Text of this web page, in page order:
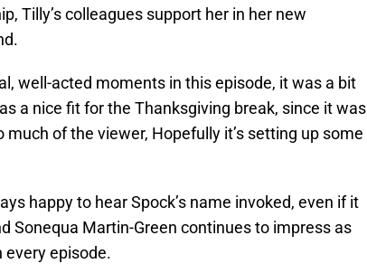
Tilly’s colleagues support her in her new
well-acted moments in this episode, it was a bit
a nice fit for the Thanksgiving break, since it was
much of the viewer, Hopefully it’s setting up some
happy to hear Spock’s name invoked, even if it
Sonequa Martin-Green continues to impress as
every episode.